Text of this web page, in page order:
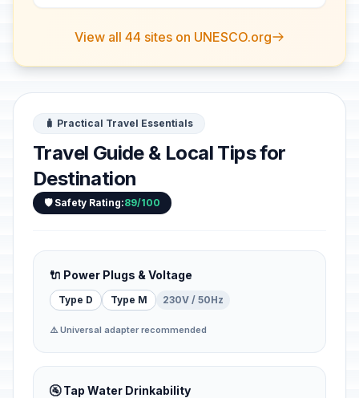
known e...
View all 44 sites on UNESCO.org
🧳 Practical Travel Essentials
Travel Guide & Local Tips for
Destination
🛡️ Safety Rating:89/100
🔌 Power Plugs & Voltage
Type D Type M 230V / 50Hz
⚠️ Universal adapter recommended
🚰 Tap Water Drinkability